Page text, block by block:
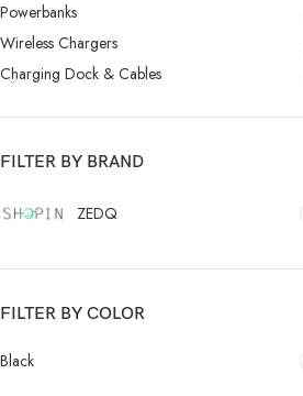
Powerbanks
Wireless Chargers
Charging Dock & Cables
FILTER BY BRAND
ZEDQ
FILTER BY COLOR
Black